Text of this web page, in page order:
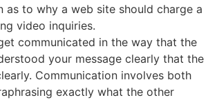
as to why a web site should charge a
video inquiries.
communicated in the way that the
your message clearly that the
Communication involves both
exactly what the other